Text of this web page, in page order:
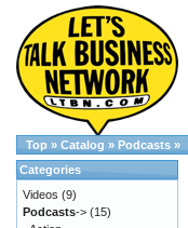
Top » Catalog » Podcasts »
Categories
Videos (9)
Podcasts-> (15)